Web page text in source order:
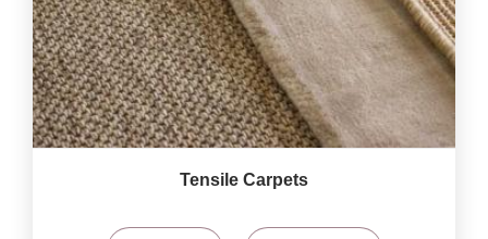
Tensile Carpets